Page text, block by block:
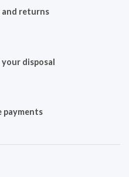
and returns
disposal
payments